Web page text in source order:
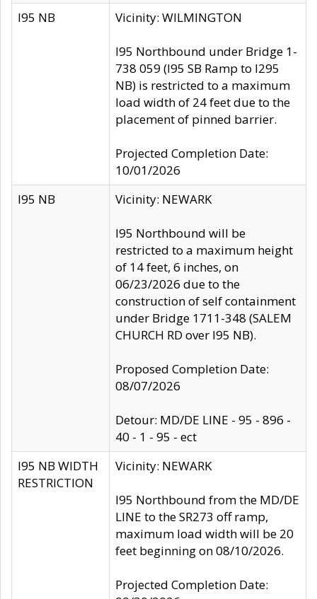
I95 NB Vicinity: WILMINGTON
I95 Northbound under Bridge 1-
738 059 (I95 SB Ramp to I295
NB) is restricted to a maximum
load width of 24 feet due to the
placement of pinned barrier.
Projected Completion Date:
10/01/2026
I95 NB
Vicinity: NEWARK
I95 Northbound will be
restricted to a maximum height
of 14 feet, 6 inches, on
06/23/2026 due to the
construction of self containment
under Bridge 1711-348 (SALEM
CHURCH RD over I95 NB).
Proposed Completion Date:
08/07/2026
Detour: MD/DE LINE - 95 - 896 -
40 - 1 - 95 - ect
I95 NB WIDTH
RESTRICTION
Vicinity: NEWARK
I95 Northbound from the MD/DE
LINE to the SR273 off ramp,
maximum load width will be 20
feet beginning on 08/10/2026.
Projected Completion Date: